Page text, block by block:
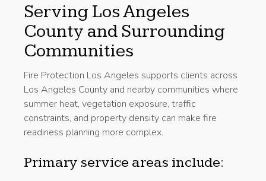
Serving Los Angeles
County and Surrounding
Communities
Fire Protection Los Angeles supports clients across
Los Angeles County and nearby communities where
summer heat, vegetation exposure, traffic
constraints, and property density can make fire
readiness planning more complex.
Primary service areas include: